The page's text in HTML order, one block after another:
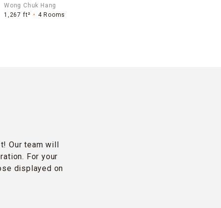
Wong Chuk Hang
1,267 ft²
4 Rooms
Our team will
For your
displayed on